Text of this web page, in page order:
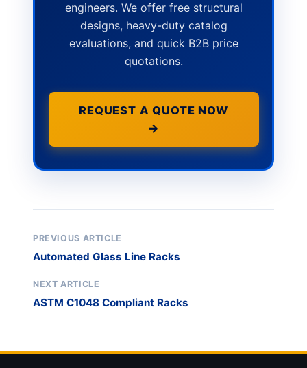
engineers. We offer free structural
designs, heavy-duty catalog
evaluations, and quick B2B price
quotations.
REQUEST A QUOTE NOW
→
PREVIOUS ARTICLE
Automated Glass Line Racks
NEXT ARTICLE
ASTM C1048 Compliant Racks